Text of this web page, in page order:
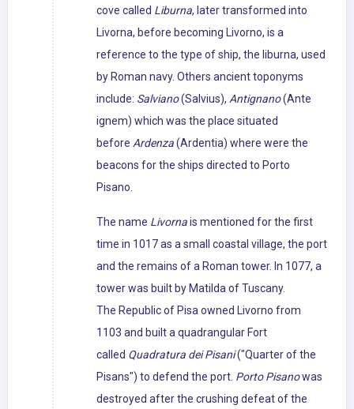
cove called Liburna, later transformed into
Livorna, before becoming Livorno, is a
reference to the type of ship, the liburna, used
by Roman navy. Others ancient toponyms
include: Salviano(Salvius), Antignano(Ante
ignem) which was the place situated
before Ardenza(Ardentia) where were the
beacons for the ships directed to Porto
Pisano.
The name Livornais mentioned for the first
time in 1017 as a small coastal village, the port
and the remains of a Roman tower. In 1077, a
tower was built by Matilda of Tuscany.
The Republic of Pisa owned Livorno from
1103 and built a quadrangular Fort
called Quadratura dei Pisani("Quarter of the
Pisans") to defend the port. Porto Pisanowas
destroyed after the crushing defeat of the